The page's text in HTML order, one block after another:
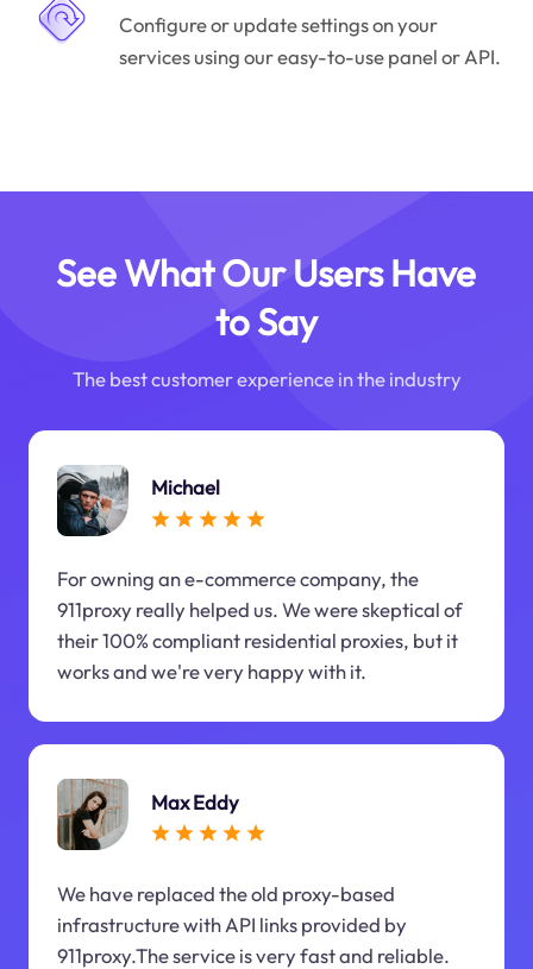
Configure or update settings on your
services using our easy-to-use panel or API.
See What Our Users Have
to Say
The best customer experience in the industry
Michael
For owning an e-commerce company, the
911proxy really helped us. We were skeptical of
their 100% compliant residential proxies, but it
works and we're very happy with it.
Max Eddy
We have replaced the old proxy-based
infrastructure with API links provided by
911proxy.The service is very fast and reliable.